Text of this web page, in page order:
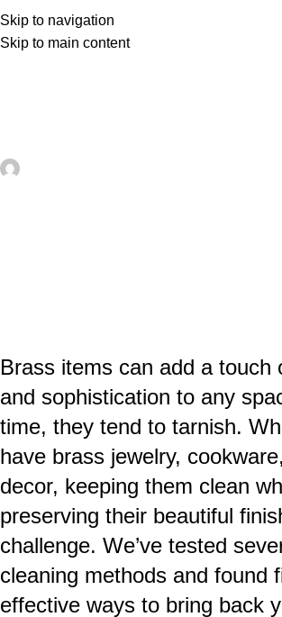
Skip to navigation
Skip to main content
Brass items can add a touch
and sophistication to any
time, they tend to tarnish.
have brass jewelry,
decor, keeping them clean
preserving their beautiful
challenge. We’ve tested
cleaning methods and found
effective ways to bring back